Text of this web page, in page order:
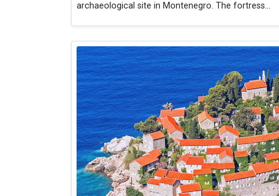
archaeological site in Montenegro. The fortress...